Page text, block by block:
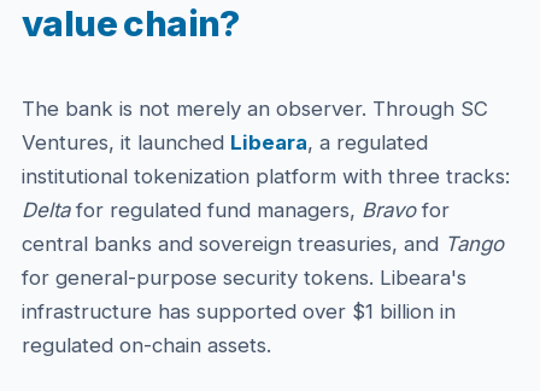
value chain?
The bank is not merely an observer. Through SC
Ventures, it launched Libeara, a regulated
institutional tokenization platform with three tracks:
Deltafor regulated fund managers, Bravofor
central banks and sovereign treasuries, and Tango
for general-purpose security tokens. Libeara's
infrastructure has supported over $1 billion in
regulated on-chain assets.